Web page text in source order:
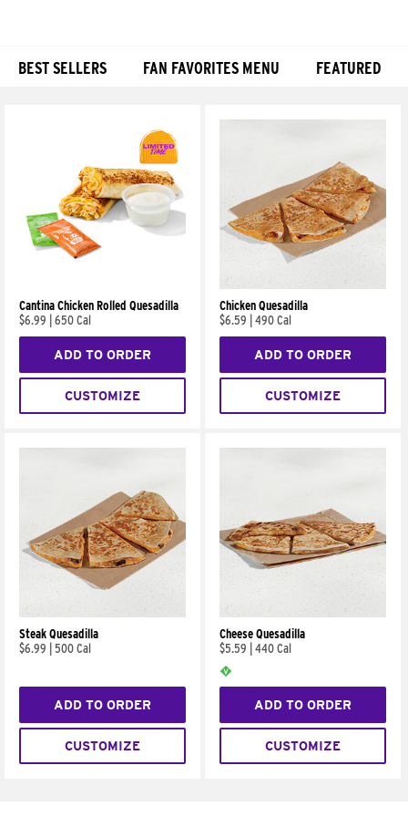
BEST SELLERS FAN FAVORITES MENU FEATURED
Cantina Chicken Rolled Quesadilla
$6.99
650 Cal
ADD TO ORDER
CUSTOMIZE
Chicken Quesadilla
$6.59
490 Cal
ADD TO ORDER
CUSTOMIZE
Steak Quesadilla
$6.99
500 Cal
ADD TO ORDER
CUSTOMIZE
Cheese Quesadilla
$5.59
440 Cal
ADD TO ORDER
CUSTOMIZE